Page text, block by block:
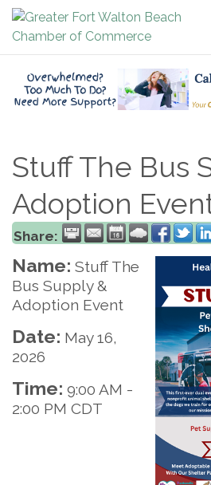
Stuff The Bus
Adoption
Share:
Name: Stuff The
Bus Supply &
Adoption Event
Date: May 16,
2026
Time: 9:00 AM -
2:00 PM CDT